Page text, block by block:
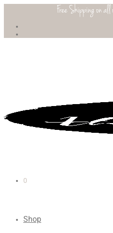
Free Shipping on
0
Shop